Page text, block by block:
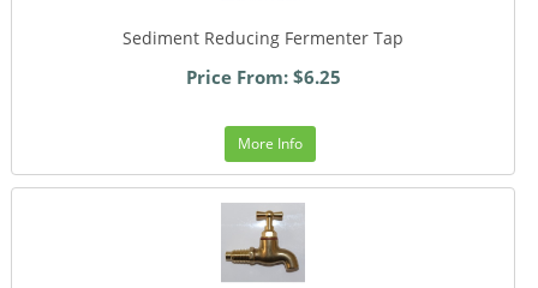
Sediment Reducing Fermenter Tap
Price From: $6.25
More Info